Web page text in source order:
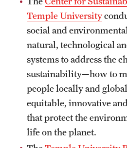
About
Community Impact and Civic
Faculty & Staff Resources
Mission and History
Audit and Advisory Services
Leadership
Temple University
social and
natural, technological
systems to address the
sustainability—how to
people locally and
equitable, innovative
that protect the
life on the planet.